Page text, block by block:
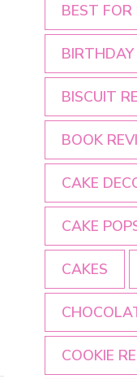
BEST FOR
BIRTHDAY
BISCUIT
BOOK
CAKE
CAKE
CAKES
COOKIE